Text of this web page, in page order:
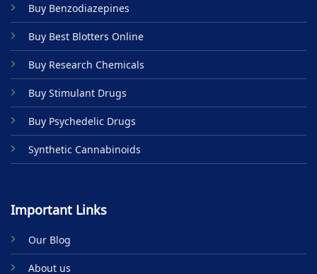
may
be
chosen
on
the
product
page
Buy Benzodiazepines
Buy Best Blotters Online
Buy Research Chemicals
Buy Stimulant Drugs
Buy Psychedelic Drugs
Synthetic Cannabinoids
Important Links
Our Blog
About us